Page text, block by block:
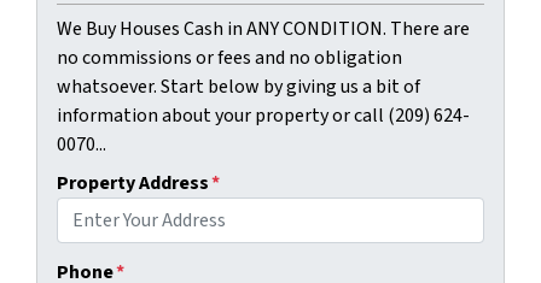
We Buy Houses Cash in ANY CONDITION. There are
no commissions or fees and no obligation
whatsoever. Start below by giving us a bit of
information about your property or call (209) 624-
0070...
Property Address*
Phone*